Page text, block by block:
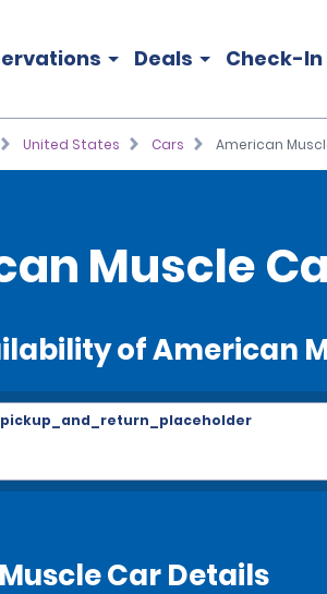
Deals Check-In
United States Cars American
Muscle
of American
Car Details